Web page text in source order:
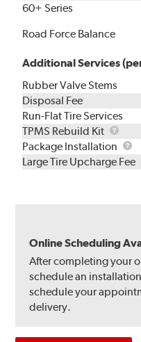
60+ Series
Road Force Balance
Additional Services
Rubber Valve Stems
Disposal Fee
Run-Flat Tire Services
TPMS Rebuild Kit
TPMS
Kit
Package Installation
Large Tire Upcharge Fee
Online Scheduling
After completing your
schedule an
schedule your
delivery.